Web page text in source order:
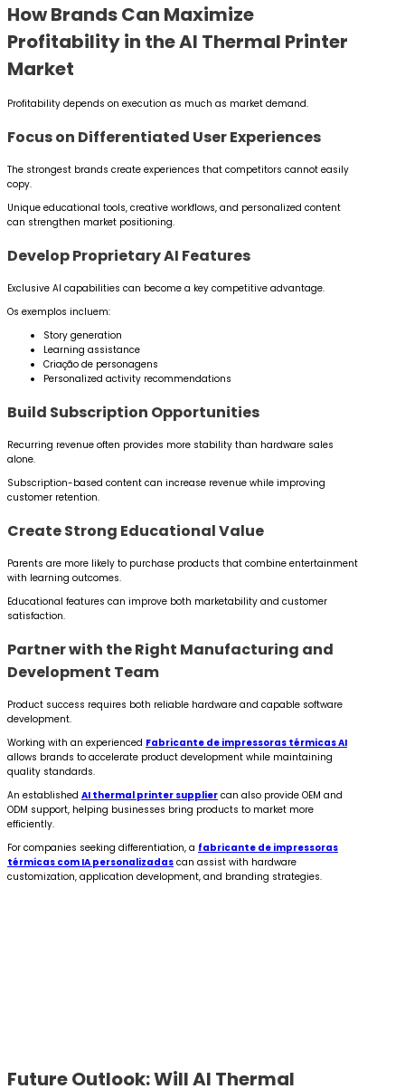
How Brands Can Maximize
Profitability in the AI Thermal Printer
Market
Profitability depends on execution as much as market demand.
Focus on Differentiated User Experiences
The strongest brands create experiences that competitors cannot easily
copy.
Unique educational tools, creative workflows, and personalized content
can strengthen market positioning.
Develop Proprietary AI Features
Exclusive AI capabilities can become a key competitive advantage.
Os exemplos incluem:
Story generation
Learning assistance
Criação de personagens
Personalized activity recommendations
Build Subscription Opportunities
Recurring revenue often provides more stability than hardware sales
alone.
Subscription-based content can increase revenue while improving
customer retention.
Create Strong Educational Value
Parents are more likely to purchase products that combine entertainment
with learning outcomes.
Educational features can improve both marketability and customer
satisfaction.
Partner with the Right Manufacturing and
Development Team
Product success requires both reliable hardware and capable software
development.
Working with an experienced Fabricante de impressoras térmicas AI
allows brands to accelerate product development while maintaining
quality standards.
An established AI thermal printer supplier can also provide OEM and
ODM support, helping businesses bring products to market more
efficiently.
For companies seeking differentiation, a fabricante de impressoras
térmicas com IA personalizadas can assist with hardware
customization, application development, and branding strategies.
Future Outlook: Will AI Thermal